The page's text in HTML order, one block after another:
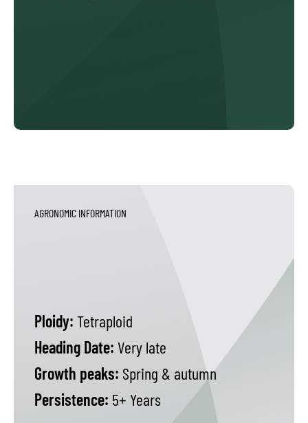
AGRONOMIC INFORMATION
Ploidy: Tetraploid
Heading Date: Very late
Growth peaks: Spring & autumn
Persistence: 5+ Years